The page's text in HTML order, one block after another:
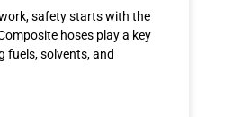
safety starts with the
hoses play a key
fuels, solvents, and